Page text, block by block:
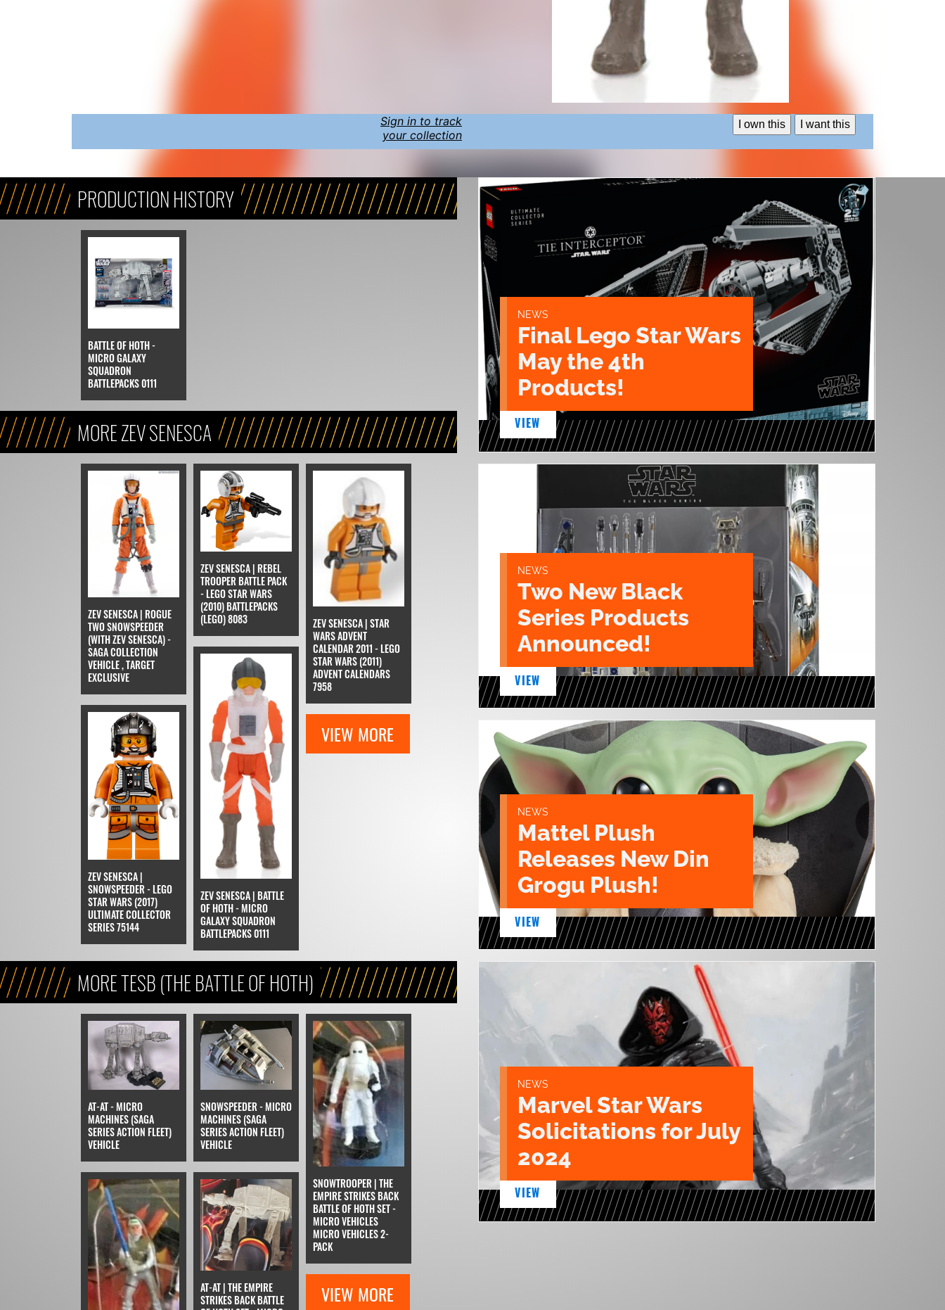
Sign in to track
your collection
I own this I want this
PRODUCTION HISTORY
BATTLE OF HOTH -
MICRO GALAXY
SQUADRON
BATTLEPACKS 0111
MORE ZEV SENESCA
ZEV SENESCA | ROGUE
TWO SNOWSPEEDER
(WITH ZEV SENESCA) -
SAGA COLLECTION
VEHICLE , TARGET
EXCLUSIVE
ZEV SENESCA | REBEL
TROOPER BATTLE PACK
- LEGO STAR WARS
(2010) BATTLEPACKS
(LEGO) 8083
ZEV SENESCA | STAR
WARS ADVENT
CALENDAR 2011 - LEGO
STAR WARS (2011)
ADVENT CALENDARS
7958
ZEV SENESCA |
SNOWSPEEDER - LEGO
STAR WARS (2017)
ULTIMATE COLLECTOR
SERIES 75144
ZEV SENESCA | BATTLE
OF HOTH - MICRO
GALAXY SQUADRON
BATTLEPACKS 0111
VIEW MORE
MORE TESB (THE BATTLE OF HOTH)
AT-AT - MICRO
MACHINES (SAGA
SERIES ACTION FLEET)
VEHICLE
SNOWSPEEDER - MICRO
MACHINES (SAGA
SERIES ACTION FLEET)
VEHICLE
SNOWTROOPER | THE
EMPIRE STRIKES BACK
BATTLE OF HOTH SET -
MICRO VEHICLES
MICRO VEHICLES 2-
PACK
AT-AT | THE EMPIRE
STRIKES BACK BATTLE
VIEW MORE
NEWS
Final Lego Star Wars
May the 4th
Products!
VIEW
NEWS
Two New Black
Series Products
Announced!
VIEW
NEWS
Mattel Plush
Releases New Din
Grogu Plush!
VIEW
NEWS
Marvel Star Wars
Solicitations for July
2024
VIEW